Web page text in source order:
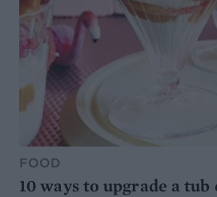
FOOD
10 ways to upgrade a